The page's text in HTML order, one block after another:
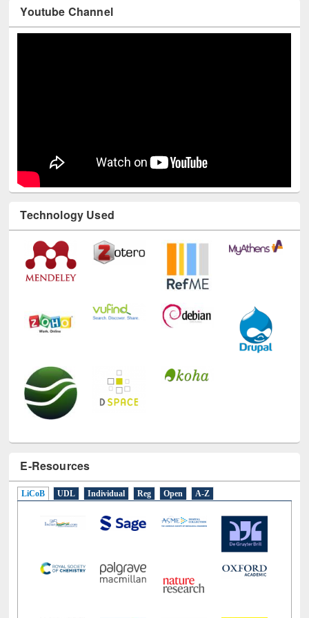
Youtube Channel
Technology Used
E-Resources